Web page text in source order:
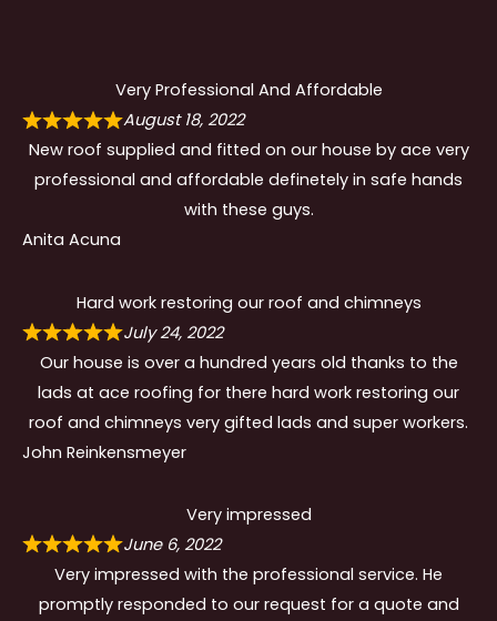
Very Professional And Affordable
August 18, 2022
New roof supplied and fitted on our house by ace very
professional and affordable definetely in safe hands
with these guys.
Anita Acuna
Hard work restoring our roof and chimneys
July 24, 2022
Our house is over a hundred years old thanks to the
lads at ace roofing for there hard work restoring our
roof and chimneys very gifted lads and super workers.
John Reinkensmeyer
Very impressed
June 6, 2022
Very impressed with the professional service. He
promptly responded to our request for a quote and